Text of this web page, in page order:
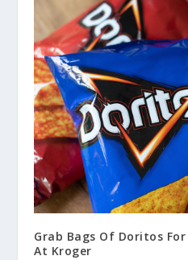
Grab Bags Of Doritos For
At Kroger